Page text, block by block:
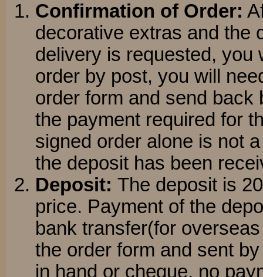
Confirmation of Order:
decorative extras and the
delivery is requested, you
order by post, you will
order form and send back
the payment required for
signed order alone is not
the deposit has been
Deposit: The deposit is
price. Payment of the
bank transfer(for
the order form and sent
in hand or cheque, no